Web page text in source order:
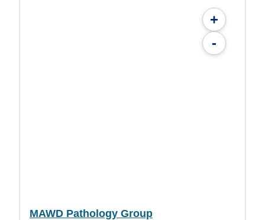
+
-
MAWD Pathology Group